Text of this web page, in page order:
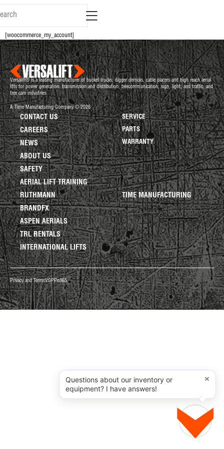
content
[woocommerce_my_account]
Versalift® is a leading manufacturer of bucket trucks, digger derricks, cable placers and high reach aerial
lifts for power generation, transmission and distribution, telecommunication, sign, light, and traffic, and
tree care industries.
A Time Manufacturing Company © 2026
CONTACT US
CAREERS
NEWS
ABOUT US
SAFETY
AERIAL LIFT TRAINING
SERVICE
PARTS
WARRANTY
RUTHMANN
BRANDFX
ASPEN AERIALS
TRL RENTALS
INTERNATIONAL LIFTS
TIME MANUFACTURING
Privacy and TermsVGPPo365
Questions about our inventory or
equipment? I have answers!
×